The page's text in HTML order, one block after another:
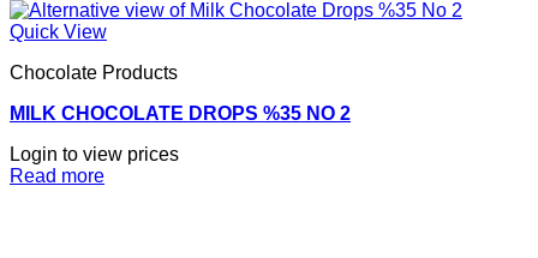
Quick View
Chocolate Products
MILK CHOCOLATE DROPS %35 NO 2
Login to view prices
Read more